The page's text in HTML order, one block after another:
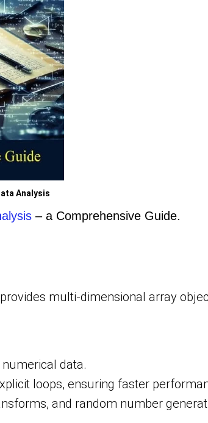
Analysis
– a Comprehensive Guide.
multi-dimensional array
data.
loops, ensuring faster
and random number